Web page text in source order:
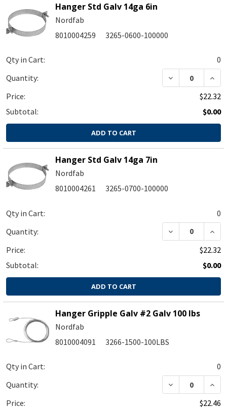
Hanger Std Galv 14ga 6in
Nordfab
8010004259
3265-0600-100000
Qty in Cart:
0
Quantity:
DECREASE
Price:
$22.32
Subtotal:
$0.00
ADD TO CART
Hanger Std Galv 14ga 7in
Nordfab
8010004261
3265-0700-100000
Qty in Cart:
0
Quantity:
DECREASE
Price:
$22.32
Subtotal:
$0.00
ADD TO CART
Hanger Gripple Galv #2 Galv 100 lbs
Nordfab
8010004091
3266-1500-100LBS
Qty in Cart:
0
Quantity:
Price:
$22.46